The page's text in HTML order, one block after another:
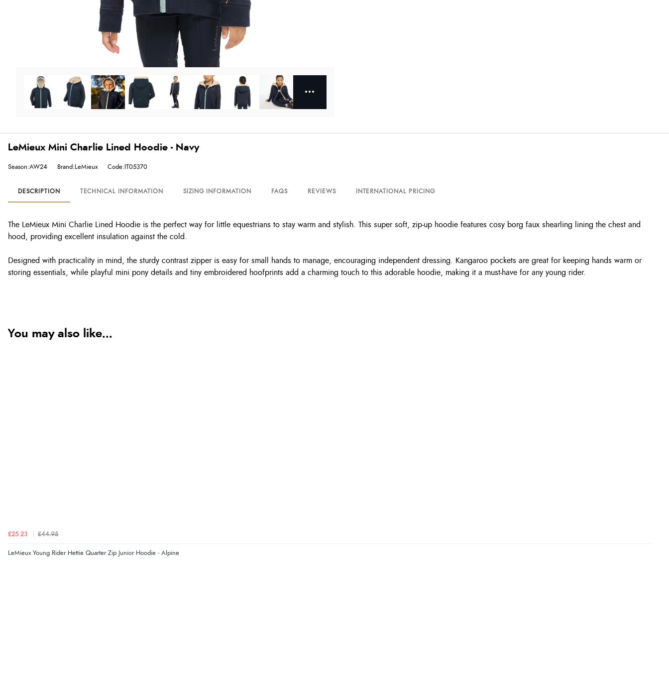
LeMieux Mini Charlie Lined Hoodie - Navy
Season:AW24 Brand:LeMieux Code:IT05370
DESCRIPTION TECHNICAL INFORMATION SIZING INFORMATION FAQS REVIEWS INTERNATIONAL PRICING
The LeMieux Mini Charlie Lined Hoodie is the perfect way for little equestrians to stay warm and stylish. This super soft, zip-up hoodie features cosy borg faux shearling lining the chest and
hood, providing excellent insulation against the cold.
Designed with practicality in mind, the sturdy contrast zipper is easy for small hands to manage, encouraging independent dressing. Kangaroo pockets are great for keeping hands warm or
storing essentials, while playful mini pony details and tiny embroidered hoofprints add a charming touch to this adorable hoodie, making it a must-have for any young rider.
You may also like...
£25.23 £44.95
LeMieux Young Rider Hettie Quarter Zip Junior Hoodie - Alpine